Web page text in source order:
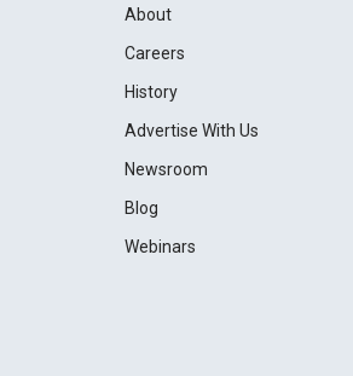
About
Careers
History
Advertise With Us
Newsroom
Blog
Webinars